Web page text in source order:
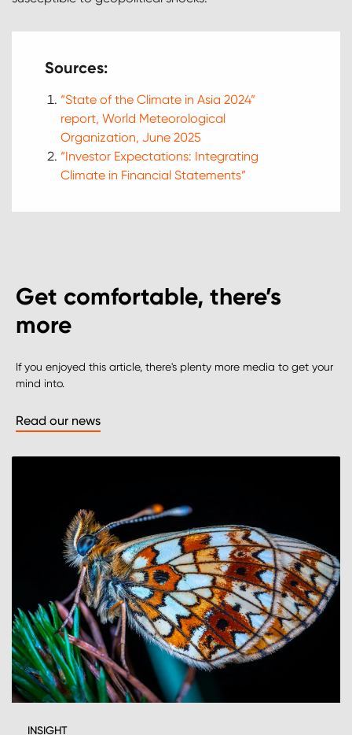
Sources:
“State of the Climate in Asia 2024”
report, World Meteorological
Organization, June 2025
“Investor Expectations: Integrating
Climate in Financial Statements”
Get comfortable, there’s
more
If you enjoyed this article, there's plenty more media to get your
mind into.
Read our news
INSIGHT